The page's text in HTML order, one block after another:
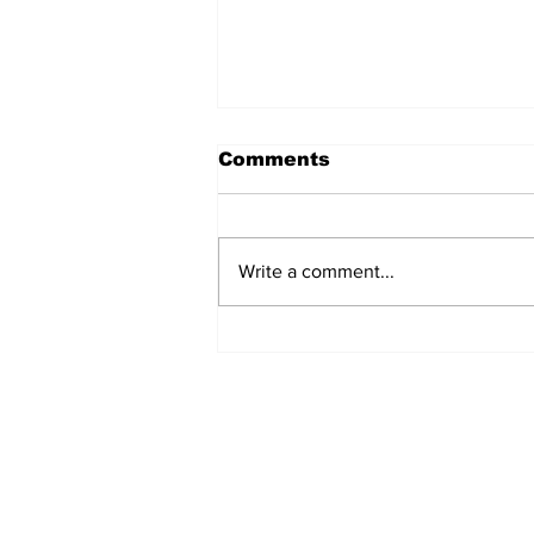
Comments
Write a comment...